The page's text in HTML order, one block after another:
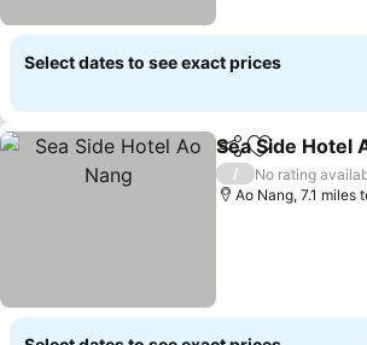
Select dates to see exact prices
ShareAdd to
Sea Side Hotel
/
No rating
Ao Nang, 7.1 miles